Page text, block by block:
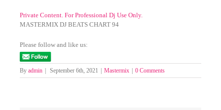
Private Content. For Professional Dj Use Only.
MASTERMIX DJ BEATS CHART 94
Please follow and like us:
By admin | September 6th, 2021 | Mastermix | 0 Comments